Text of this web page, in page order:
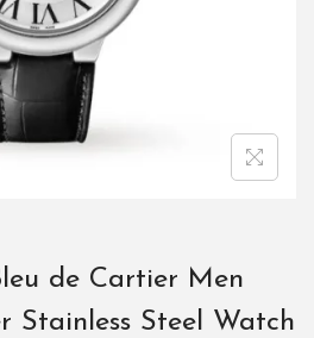
de Cartier Men
Stainless Steel Watch